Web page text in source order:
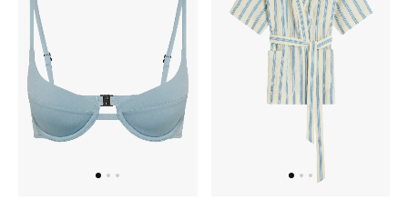
Women's Accessories
STYLE FOR HER
Shop Women